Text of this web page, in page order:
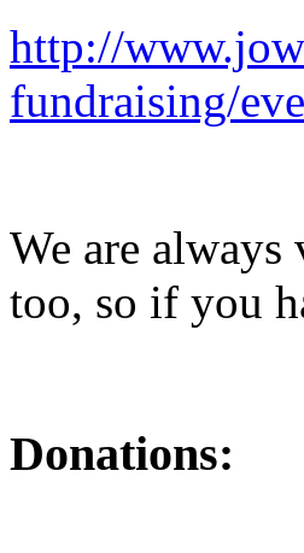
http://
fundraising/
We are
too, so if you
Donations: